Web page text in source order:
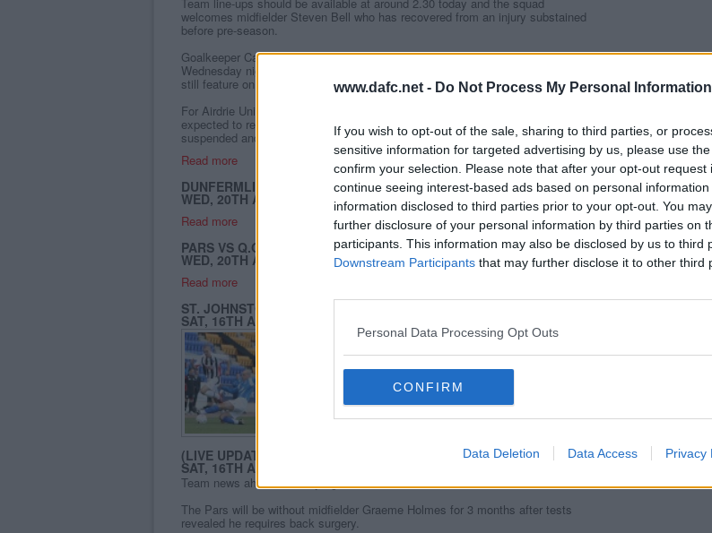
www.dafc.net - Do Not Process My Personal Information
If you wish to opt-out of the sale, sharing to third parties, or
sensitive information for targeted advertising by us, please use
confirm your selection. Please note that after your opt-out request
continue seeing interest-based ads based on personal
information disclosed to third parties prior to your opt-out. You
further disclosure of your personal information by third parties on
participants. This information may also be disclosed by us to third
Downstream Participants that may further disclose it to other third
Personal Data Processing Opt Outs
CONFIRM
Data Deletion Data Access Privacy
welcomes midfielder Steven Bell who has recovered from an injury substained
before pre-season.
Goalkeeper Callum Reidford tweaked a hamstring during his debut in
Wednesday night`s Challenge Cup defeat by Queen of the South, but should
still feature on the bench.
For Airdrie United defender David Nixon and midfielder Steven McDougall are
expected to recover for today`s game, but defender Paul Lovering is
suspended and misses the match.
Read more
DUNFERMLINE ATHLETIC 0 - 2 QUEEN OF THE SOUTH
WED, 20TH AUG 2008
Read more
PARS VS Q.O.S (CHALLENGE CUP R2)
WED, 20TH AUG 2008
Read more
ST. JOHNSTONE 0- 3 DUNFERMLINE ATHLETIC
SAT, 16TH AUG 2008
Read more
ST JOHNSTONE VS DUNFERMLINE ATHLETIC
(LIVE UPDATES)
SAT, 16TH AUG 2008
Team news ahead of todays game at McDiarmid Park:
The Pars will be without midfielder Graeme Holmes for 3 months after tests
revealed he requires back surgery.